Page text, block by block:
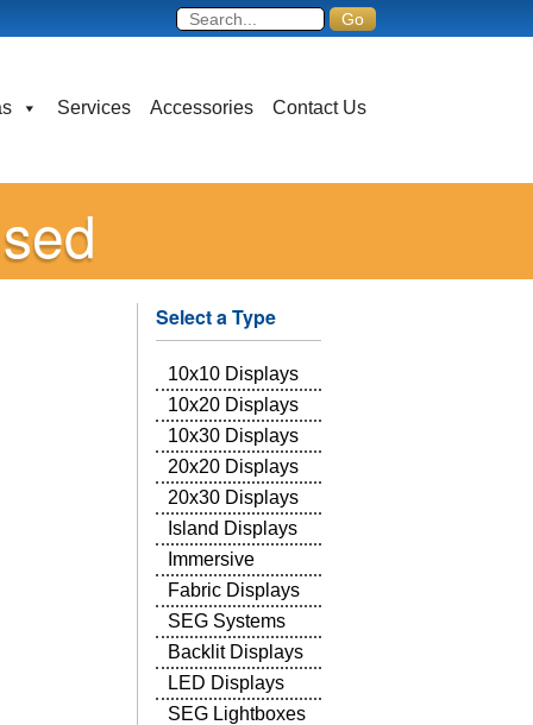
Services Accessories Contact Us
Select a Type
10x10 Displays
10x20 Displays
10x30 Displays
20x20 Displays
20x30 Displays
Island Displays
Immersive
Fabric Displays
SEG Systems
Backlit Displays
LED Displays
SEG Lightboxes